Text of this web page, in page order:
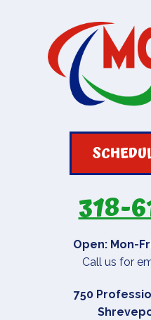
318-
Open: Mon-
Call us for
750